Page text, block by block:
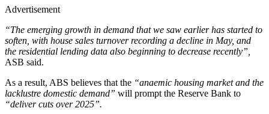
Advertisement
“The emerging growth in demand that we saw earlier has started to
soften, with house sales turnover recording a decline in May, and
the residential lending data also beginning to decrease recently”,
ASB said.
As a result, ABS believes that the “anaemic housing market and the
lacklustre domestic demand” will prompt the Reserve Bank to
“deliver cuts over 2025”.